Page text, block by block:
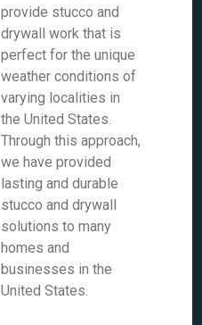
provide stucco and
drywall work that is
perfect for the unique
weather conditions of
varying localities in
the United States.
Through this approach,
we have provided
lasting and durable
stucco and drywall
solutions to many
homes and
businesses in the
United States.